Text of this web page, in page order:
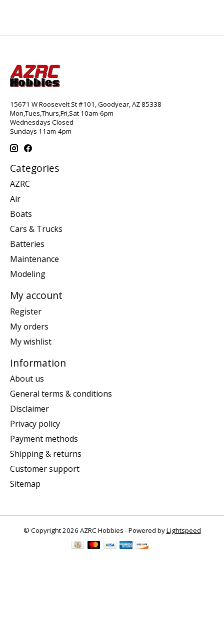
15671 W Roosevelt St #101, Goodyear, AZ 85338
Mon,Tues,Thurs,Fri,Sat 10am-6pm
Wednesdays Closed
Sundays 11am-4pm
Categories
AZRC
Air
Boats
Cars & Trucks
Batteries
Maintenance
Modeling
My account
Register
My orders
My wishlist
Information
About us
General terms & conditions
Disclaimer
Privacy policy
Payment methods
Shipping & returns
Customer support
Sitemap
© Copyright 2026 AZRC Hobbies - Powered byLightspeed